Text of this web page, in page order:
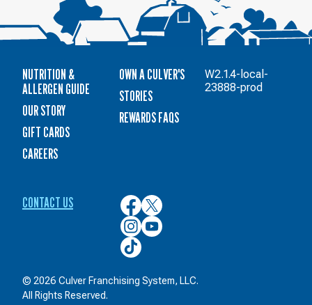
NUTRITION &
ALLERGEN GUIDE
OUR STORY
GIFT CARDS
CAREERS
OWN A CULVER'S
STORIES
REWARDS FAQS
CONTACT US
Culver’s
on
Facebook
Culver’s
on
Twitter
Culver’s
on
Instagram
Culver’s
on
YouTube
Culver’s
on
© 2026 Culver Franchising System, LLC.
All Rights Reserved.
W2.1.4-local-
23888-prod